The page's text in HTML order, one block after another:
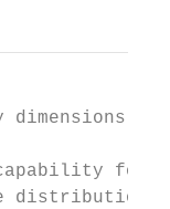
for
distribution